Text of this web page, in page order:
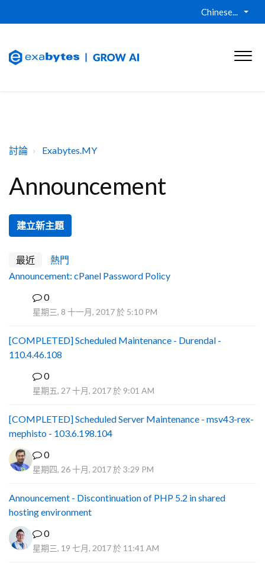
Chinese...
討論 Exabytes.MY
Announcement
建立新主題
最近
熱門
Announcement: cPanel Password Policy
0
星期三, 8 十一月, 2017 於 5:10 PM
[COMPLETED] Scheduled Maintenance - Durendal -
110.4.46.108
0
星期五, 27 十月, 2017 於 9:01 AM
[COMPLETED] Scheduled Server Maintenance - msv43-rex-
mephisto - 103.6.198.104
0
星期四, 26 十月, 2017 於 3:29 PM
Announcement - Discontinuation of PHP 5.2 in shared
hosting environment
0
星期三, 19 七月, 2017 於 11:41 AM